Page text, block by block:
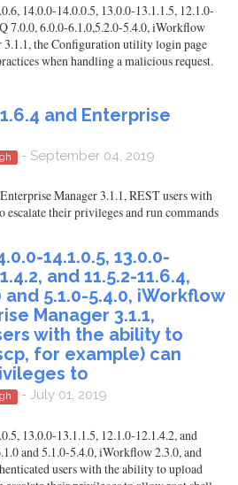
14.0.0-14.0.0.5, 13.0.0-13.1.1.5, 12.1.0-
7.0.0, 6.0.0-6.1.0,5.2.0-5.4.0, iWorkflow
3.1.1, the Configuration utility login page
when handling a malicious request.
and Enterprise
- September 04, 2019
Manager 3.1.1, REST users with
escalate their privileges and run commands
14.1.0.5, 13.0.0-
and 11.5.2-11.6.4,
and 5.1.0-5.4.0, iWorkflow
Manager 3.1.1,
with the ability to
for example) can
to
- July 01, 2019
13.0.0-13.1.1.5, 12.1.0-12.1.4.2, and
and 5.1.0-5.4.0, iWorkflow 2.3.0, and
users with the ability to upload